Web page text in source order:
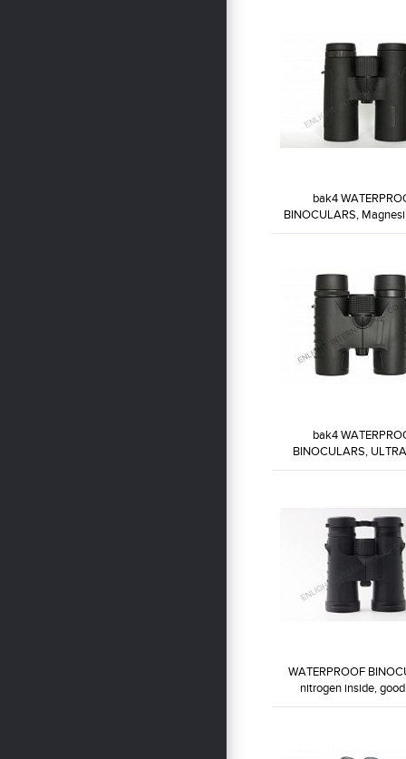
bak4
BINOCULARS,
Body...
bak4
BINOCULARS,
EYEPIECE ...
WATERPROOF
nitrogen inside,